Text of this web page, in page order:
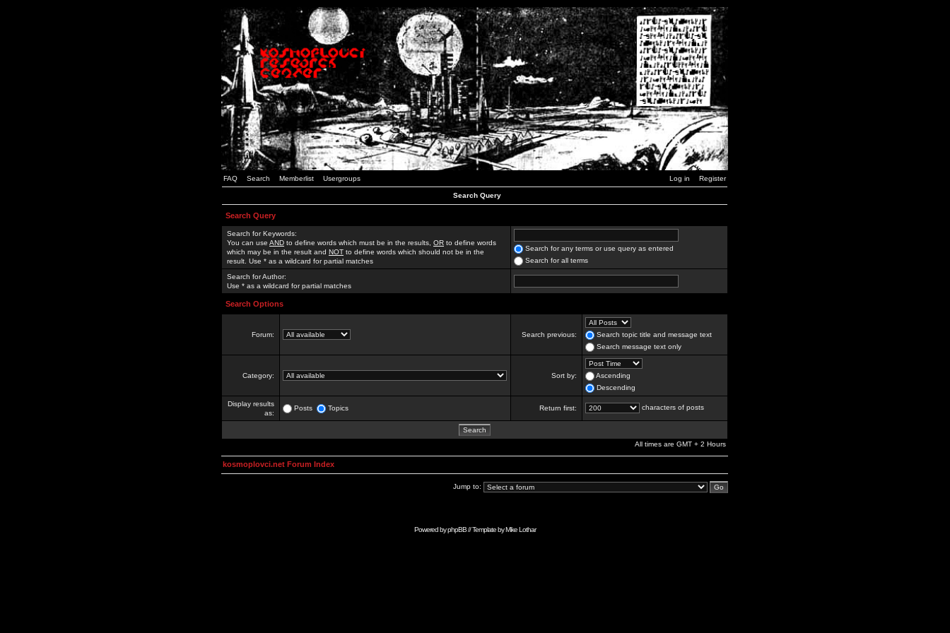
FAQ Search Memberlist Usergroups Log in Register
Search Query
Search Query
Search for Keywords:
You can use AND to define words which must be in the results, OR to define words
which may be in the result and NOT to define words which should not be in the
result. Use * as a wildcard for partial matches
Search for any terms or use query as entered
Search for all terms
Search for Author:
Use * as a wildcard for partial matches
Search Options
Forum: Search previous:
Search topic title and message text
Search message text only
Category: Sort by:
Ascending
Descending
Display results
as:
Posts Topics Return first: characters of posts
All times are GMT + 2 Hours
kosmoplovci.net Forum Index
Jump to:
Powered byphpBB// Template byMike Lothar